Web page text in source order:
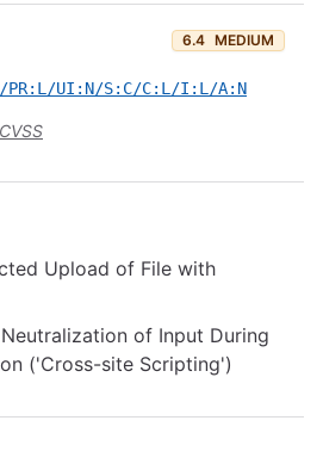
6.4 MEDIUM
PR:L/UI:N/S:C/C:L/I:L/A:N
Upload of File with
of Input During
('Cross-site Scripting')